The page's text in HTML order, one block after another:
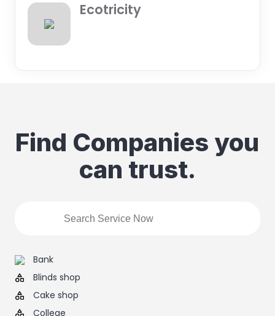
Ecotricity
Find Companies you
can trust.
Bank
Blinds shop
Cake shop
College